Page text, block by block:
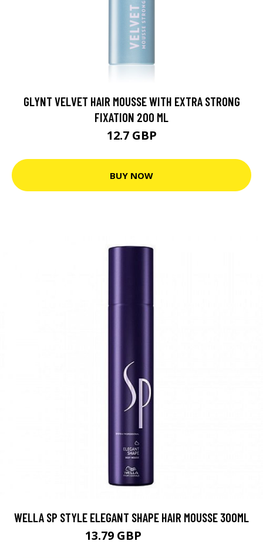
GLYNT VELVET HAIR MOUSSE WITH EXTRA STRONG
FIXATION 200 ML
12.7 GBP
BUY NOW
WELLA SP STYLE ELEGANT SHAPE HAIR MOUSSE 300ML
13.79 GBP